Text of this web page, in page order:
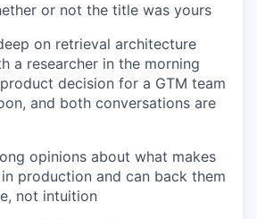
or not the title was yours
on retrieval architecture
a researcher in the morning
decision for a GTM team
and both conversations are
opinions about what makes
production and can back them
not intuition